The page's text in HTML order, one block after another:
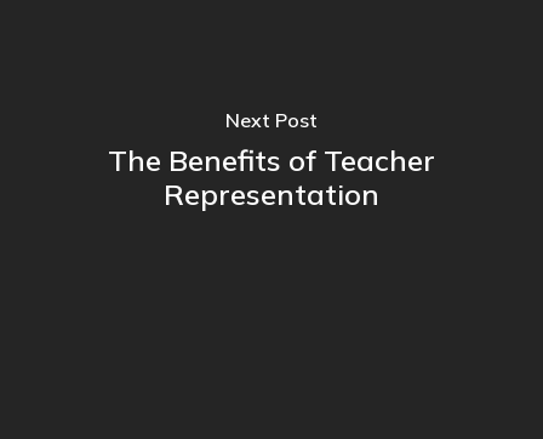
Next Post
The Benefits of Teacher
Representation